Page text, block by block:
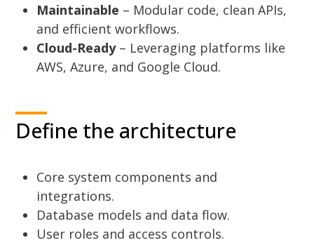
Maintainable – Modular code, clean APIs,
and efficient workflows.
Cloud-Ready– Leveraging platforms like
AWS, Azure, and Google Cloud.
Define the architecture
Core system components and
integrations.
Database models and data flow.
User roles and access controls.